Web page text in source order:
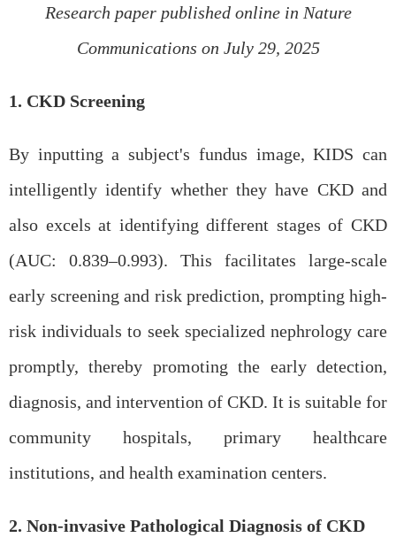
Research paper published online in Nature
Communications on July 29, 2025
1. CKD Screening
By inputting a subject's fundus image, KIDS can
intelligently identify whether they have CKD and
also excels at identifying different stages of CKD
(AUC: 0.839–0.993). This facilitates large-scale
early screening and risk prediction, prompting high-
risk individuals to seek specialized nephrology care
promptly, thereby promoting the early detection,
diagnosis, and intervention of CKD. It is suitable for
community hospitals, primary healthcare
institutions, and health examination centers.
2. Non-invasive Pathological Diagnosis of CKD